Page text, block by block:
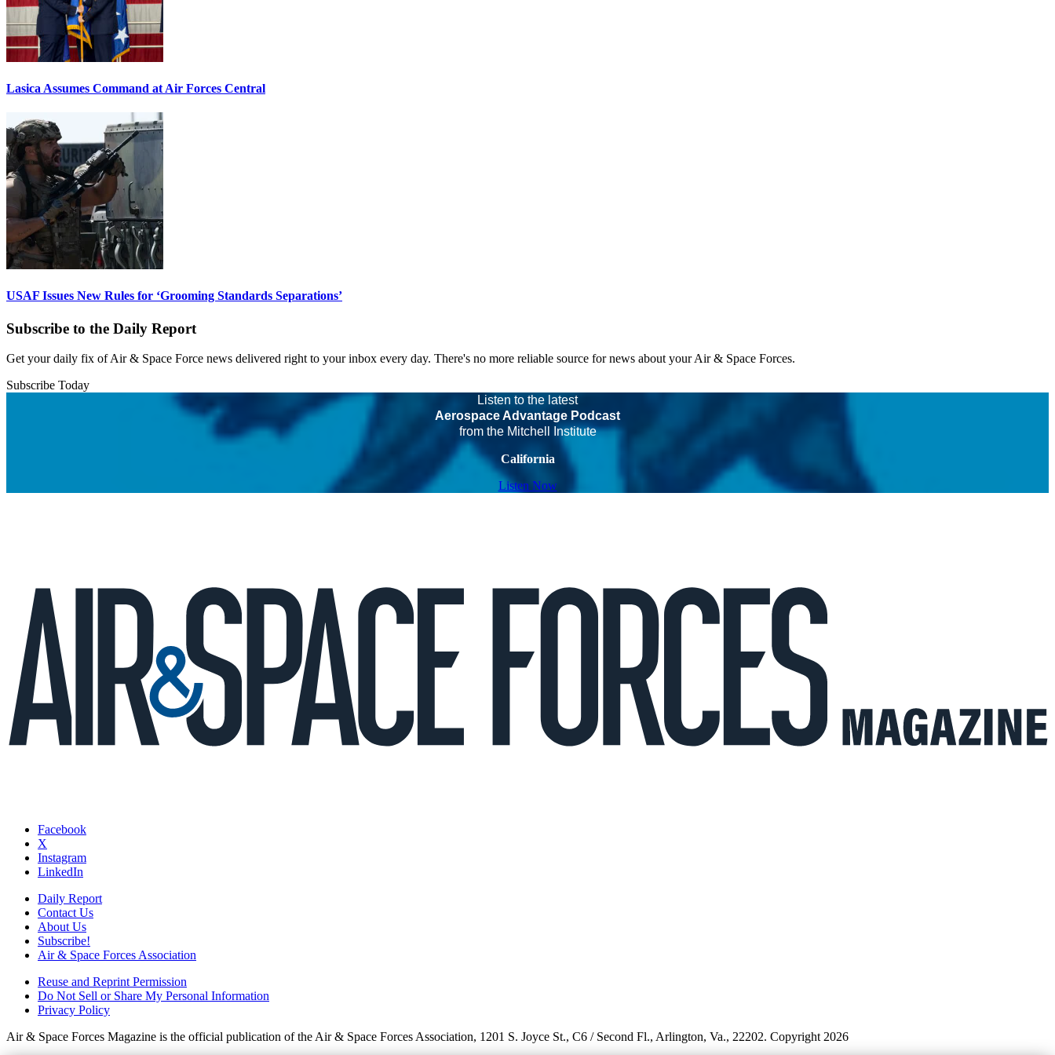
Lasica Assumes Command at Air Forces Central
USAF Issues New Rules for ‘Grooming Standards Separations’
Subscribe to the Daily Report
Get your daily fix of Air & Space Force news delivered right to your inbox every day. There's no more reliable source for news about your Air & Space Forces.
Subscribe Today
Listen to the latest
Aerospace Advantage Podcast
from the Mitchell Institute
California
Listen Now
Facebook
X
Instagram
LinkedIn
Daily Report
Contact Us
About Us
Subscribe!
Air & Space Forces Association
Reuse and Reprint Permission
Do Not Sell or Share My Personal Information
Privacy Policy
Air & Space Forces Magazine is the official publication of the Air & Space Forces Association, 1201 S. Joyce St., C6 / Second Fl., Arlington, Va., 22202. Copyright 2026